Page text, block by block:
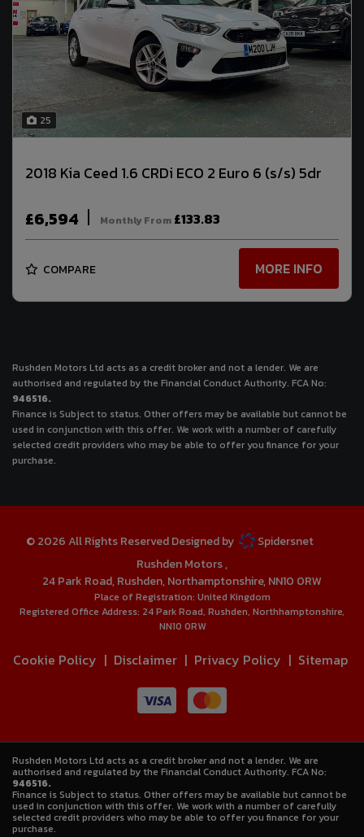
25
2018 Kia Ceed 1.6 CRDi ECO 2 Euro 6 (s/s) 5dr
£6,594 Monthly From £133.83
COMPARE MORE INFO
Rushden Motors Ltd acts as a credit broker and not a lender. We are
authorised and regulated by the Financial Conduct Authority. FCA No:
946516.
Finance is Subject to status. Other offers may be available but cannot be
used in conjunction with this offer. We work with a number of carefully
selected credit providers who may be able to offer you finance for your
purchase.
© 2026 All Rights Reserved Designed by
Spidersnet
Rushden Motors
24 Park Road Rushden Northamptonshire NN10 0RW
Place of Registration: United Kingdom
Registered Office Address: 24 Park Road Rushden Northhamptonshire
NN10 0RW
Cookie Policy Disclaimer Privacy Policy Sitemap
Rushden Motors Ltd acts as a credit broker and not a lender. We are
authorised and regulated by the Financial Conduct Authority. FCA No:
946516.
Finance is Subject to status. Other offers may be available but cannot be
used in conjunction with this offer. We work with a number of carefully
selected credit providers who may be able to offer you finance for your
purchase.